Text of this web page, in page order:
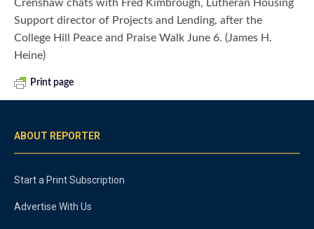
Crenshaw chats with Fred Kimbrough, Lutheran Housing
Support director of Projects and Lending, after the
College Hill Peace and Praise Walk June 6. (James H.
Heine)
Print page
ABOUT REPORTER
Start a Print Subscription
Advertise With Us